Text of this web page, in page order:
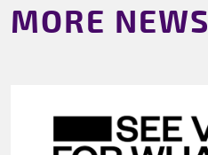
MORE NEWS